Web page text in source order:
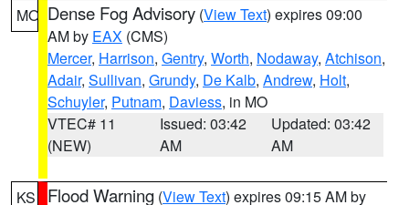
MO Dense Fog Advisory (View Text) expires 09:00
AM by EAX (CMS)
Mercer, Harrison, Gentry, Worth, Nodaway, Atchison,
Adair, Sullivan, Grundy, De Kalb, Andrew, Holt,
Schuyler, Putnam, Daviess, in MO
VTEC# 11
(NEW)
Issued: 03:42
AM
Updated: 03:42
AM
KS Flood Warning (View Text) expires 09:15 AM by